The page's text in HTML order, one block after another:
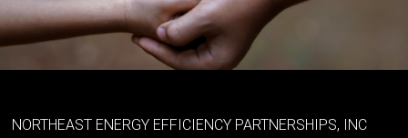
NORTHEAST ENERGY EFFICIENCY PARTNERSHIPS, INC